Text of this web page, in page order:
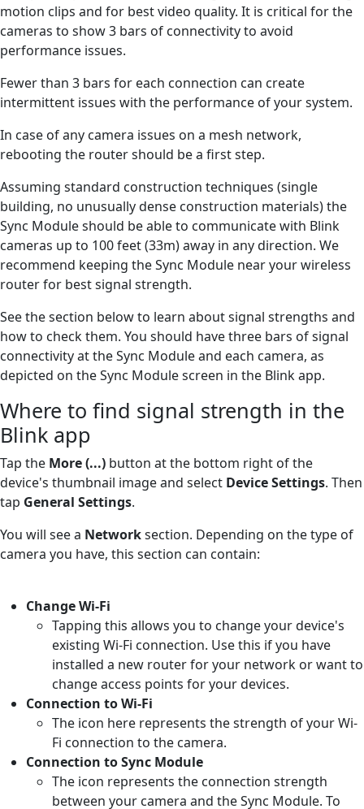
motion clips and for best video quality. It is critical for the
cameras to show 3 bars of connectivity to avoid
performance issues.
Fewer than 3 bars for each connection can create
intermittent issues with the performance of your system.
In case of any camera issues on a mesh network,
rebooting the router should be a first step.
Assuming standard construction techniques (single
building, no unusually dense construction materials) the
Sync Module should be able to communicate with Blink
cameras up to 100 feet (33m) away in any direction. We
recommend keeping the Sync Module near your wireless
router for best signal strength.
See the section below to learn about signal strengths and
how to check them. You should have three bars of signal
connectivity at the Sync Module and each camera, as
depicted on the Sync Module screen in the Blink app.
Where to find signal strength in the
Blink app
Tap the More (...) button at the bottom right of the
device's thumbnail image and select Device Settings. Then
tap General Settings.
You will see a Networksection. Depending on the type of
camera you have, this section can contain:
Change Wi-Fi
Tapping this allows you to change your device's
existing Wi-Fi connection. Use this if you have
installed a new router for your network or want to
change access points for your devices.
Connection to Wi-Fi
The icon here represents the strength of your Wi-
Fi connection to the camera.
Connection to Sync Module
The icon represents the connection strength
between your camera and the Sync Module. To